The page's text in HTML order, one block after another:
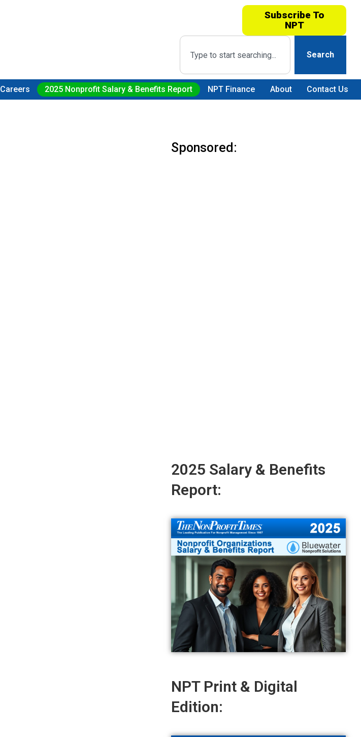
Subscribe To
NPT
Search
Careers 2025 Nonprofit Salary & Benefits Report NPT Finance About Contact Us
Sponsored:
2025 Salary & Benefits
Report:
NPT Print & Digital
Edition: